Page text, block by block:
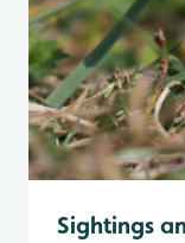
Sightings